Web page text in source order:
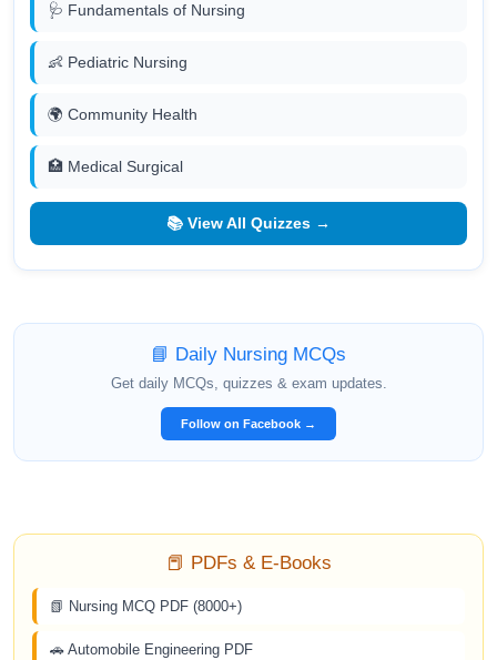
🩺 Fundamentals of Nursing
👶 Pediatric Nursing
🌍 Community Health
🏥 Medical Surgical
📚 View All Quizzes →
📘 Daily Nursing MCQs
Get daily MCQs, quizzes & exam updates.
Follow on Facebook →
📕 PDFs & E-Books
📗 Nursing MCQ PDF (8000+)
🚗 Automobile Engineering PDF